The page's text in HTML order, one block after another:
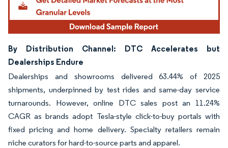
By Distribution Channel: DTC Accelerates but
Dealerships Endure
Dealerships and showrooms delivered 63.44% of 2025
shipments, underpinned by test rides and same-day service
turnarounds. However, online DTC sales post an 11.24%
CAGR as brands adopt Tesla-style click-to-buy portals with
fixed pricing and home delivery. Specialty retailers remain
niche curators for hard-to-source parts and apparel.